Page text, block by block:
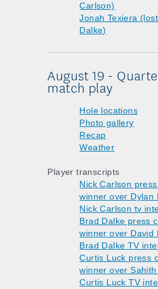
Carlson)
Jonah Texiera
Dalke)
August 19 -
match play
Hole locations
Photo gallery
Recap
Weather
Player transcripts
Nick Carlson
winner over Dylan
Nick Carlson tv
Brad Dalke press
winner over David
Brad Dalke TV
Curtis Luck press
winner over
Curtis Luck TV